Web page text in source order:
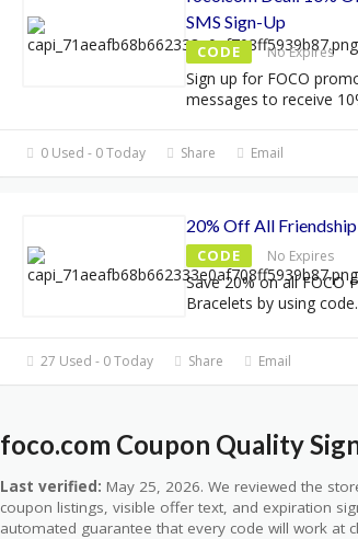
SMS Sign-Up
CODE No Expires
Sign up for FOCO
messages to receive
0 Used - 0 Today Share Email
20% Off All
CODE No Expires
Save 20% on all FOCO
Bracelets by using code
27 Used - 0 Today Share Email
foco.com Coupon Quality
Last verified: May 25, 2026. We reviewed the
coupon listings, visible offer text, and expiration
automated guarantee that every code will work at